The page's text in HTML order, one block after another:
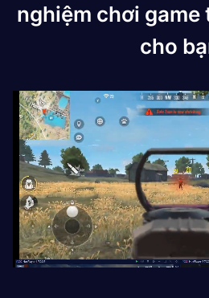
nghiệm chơi
cho